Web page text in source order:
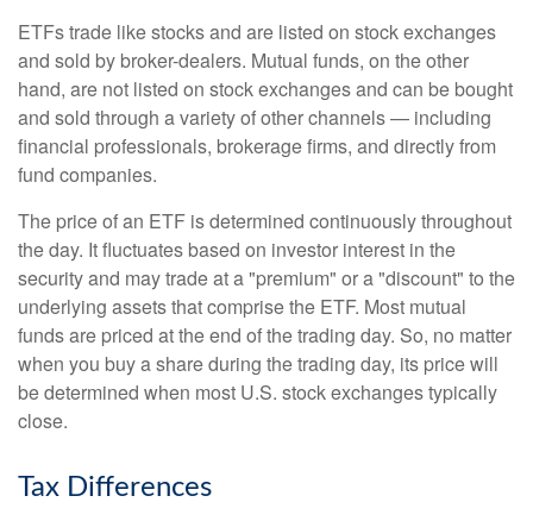
ETFs trade like stocks and are listed on stock exchanges
and sold by broker-dealers. Mutual funds, on the other
hand, are not listed on stock exchanges and can be bought
and sold through a variety of other channels — including
financial professionals, brokerage firms, and directly from
fund companies.
The price of an ETF is determined continuously throughout
the day. It fluctuates based on investor interest in the
security and may trade at a "premium" or a "discount" to the
underlying assets that comprise the ETF. Most mutual
funds are priced at the end of the trading day. So, no matter
when you buy a share during the trading day, its price will
be determined when most U.S. stock exchanges typically
close.
Tax Differences